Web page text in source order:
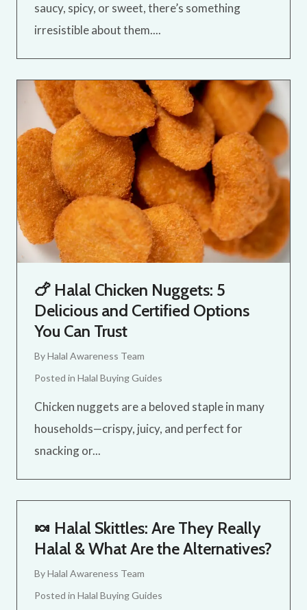
saucy, spicy, or sweet, there’s something
irresistible about them....
🍗 Halal Chicken Nuggets: 5
Delicious and Certified Options
You Can Trust
ByHalal Awareness Team
Posted in Halal Buying Guides
Chicken nuggets are a beloved staple in many
households—crispy, juicy, and perfect for
snacking or...
🍬 Halal Skittles: Are They Really
Halal & What Are the Alternatives?
ByHalal Awareness Team
Posted in Halal Buying Guides